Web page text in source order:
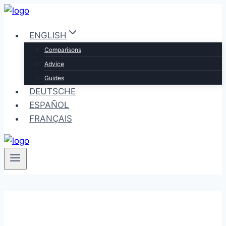
Skip
contentENGLISH
Comparisons
Advice
Guides
DEUTSCHE
ESPAÑOL
FRANÇAIS